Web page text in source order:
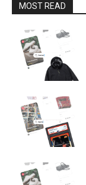
MOST READ